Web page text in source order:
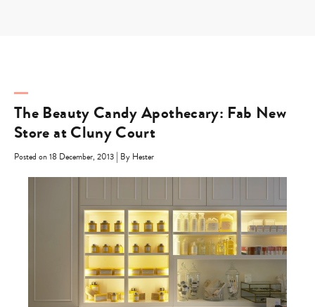
The Beauty Candy Apothecary: Fab New
Store at Cluny Court
Posted on 18 December, 2013 | By Hester